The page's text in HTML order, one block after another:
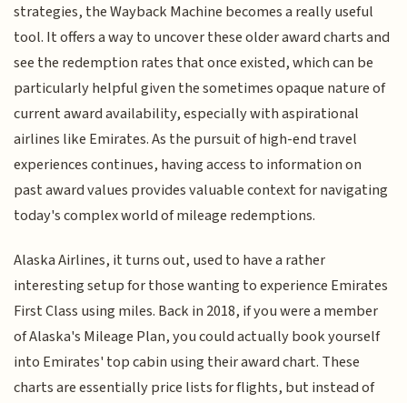
strategies, the Wayback Machine becomes a really useful
tool. It offers a way to uncover these older award charts and
see the redemption rates that once existed, which can be
particularly helpful given the sometimes opaque nature of
current award availability, especially with aspirational
airlines like Emirates. As the pursuit of high-end travel
experiences continues, having access to information on
past award values provides valuable context for navigating
today's complex world of mileage redemptions.
Alaska Airlines, it turns out, used to have a rather
interesting setup for those wanting to experience Emirates
First Class using miles. Back in 2018, if you were a member
of Alaska's Mileage Plan, you could actually book yourself
into Emirates' top cabin using their award chart. These
charts are essentially price lists for flights, but instead of